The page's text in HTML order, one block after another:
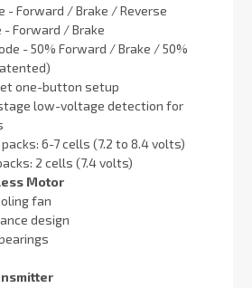
- Forward / Brake / Reverse
- Forward / Brake
- 50% Forward / Brake / 50%
one-button setup
low-voltage detection for
6-7 cells (7.2 to 8.4 volts)
2 cells (7.4 volts)
Motor
fan
design